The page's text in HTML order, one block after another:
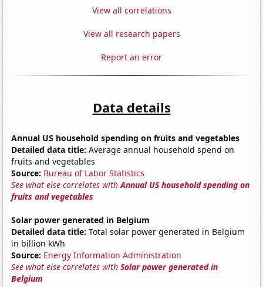
View all correlations
View all research papers
Report an error
Data details
Annual US household spending on fruits and vegetables
Detailed data title: Average annual household spend on
fruits and vegetables
Source: Bureau of Labor Statistics
See what else correlates withAnnual US household spending on
fruits and vegetables
Solar power generated in Belgium
Detailed data title: Total solar power generated in Belgium
in billion kWh
Source: Energy Information Administration
See what else correlates withSolar power generated in
Belgium